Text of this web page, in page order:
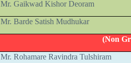
Mr. Gaikwad Kishor Deoram
Mr. Barde Satish Mudhukar
(Non
Mr. Rohamare Ravindra Tulshiram